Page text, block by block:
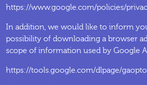
https://www.google.com/policies/
In addition, we would like to inform
possibility of downloading a browser
scope of information used by Google
https://tools.google.com/dlpage/